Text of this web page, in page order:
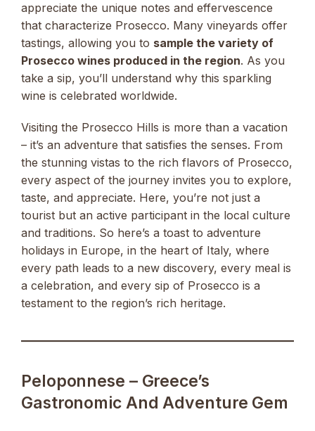
appreciate the unique notes and effervescence
that characterize Prosecco. Many vineyards offer
tastings, allowing you to sample the variety of
Prosecco wines produced in the region. As you
take a sip, you’ll understand why this sparkling
wine is celebrated worldwide.
Visiting the Prosecco Hills is more than a vacation
– it’s an adventure that satisfies the senses. From
the stunning vistas to the rich flavors of Prosecco,
every aspect of the journey invites you to explore,
taste, and appreciate. Here, you’re not just a
tourist but an active participant in the local culture
and traditions. So here’s a toast to adventure
holidays in Europe, in the heart of Italy, where
every path leads to a new discovery, every meal is
a celebration, and every sip of Prosecco is a
testament to the region’s rich heritage.
Peloponnese – Greece’s
Gastronomic And Adventure Gem